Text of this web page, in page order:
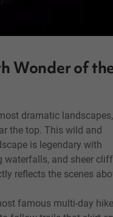
Wonder of
dramatic landscapes,
the top. This wild and
is legendary with
waterfalls, and sheer
reflects the scenes
famous multi-day